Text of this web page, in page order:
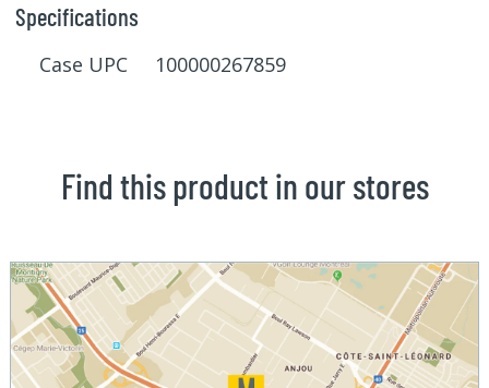
Specifications
Case UPC 100000267859
Find this product in our stores